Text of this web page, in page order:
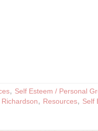
, Self Esteem / Personal
, Resources, Self